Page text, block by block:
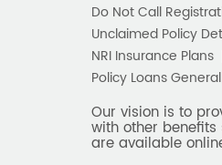
Do Not Call
Unclaimed Policy
NRI Insurance Plans
Policy Loans
Our vision is to
with other
are available